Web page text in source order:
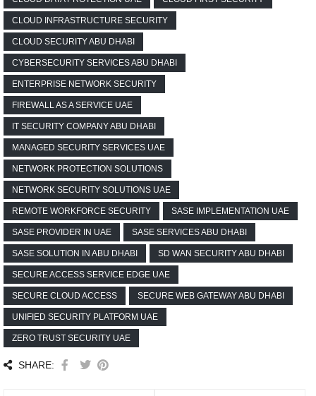
CLOUD INFRASTRUCTURE SECURITY
CLOUD SECURITY ABU DHABI
CYBERSECURITY SERVICES ABU DHABI
ENTERPRISE NETWORK SECURITY
FIREWALL AS A SERVICE UAE
IT SECURITY COMPANY ABU DHABI
MANAGED SECURITY SERVICES UAE
NETWORK PROTECTION SOLUTIONS
NETWORK SECURITY SOLUTIONS UAE
REMOTE WORKFORCE SECURITY SASE IMPLEMENTATION UAE
SASE PROVIDER IN UAE SASE SERVICES ABU DHABI
SASE SOLUTION IN ABU DHABI SD WAN SECURITY ABU DHABI
SECURE ACCESS SERVICE EDGE UAE
SECURE CLOUD ACCESS SECURE WEB GATEWAY ABU DHABI
UNIFIED SECURITY PLATFORM UAE
ZERO TRUST SECURITY UAE
SHARE: